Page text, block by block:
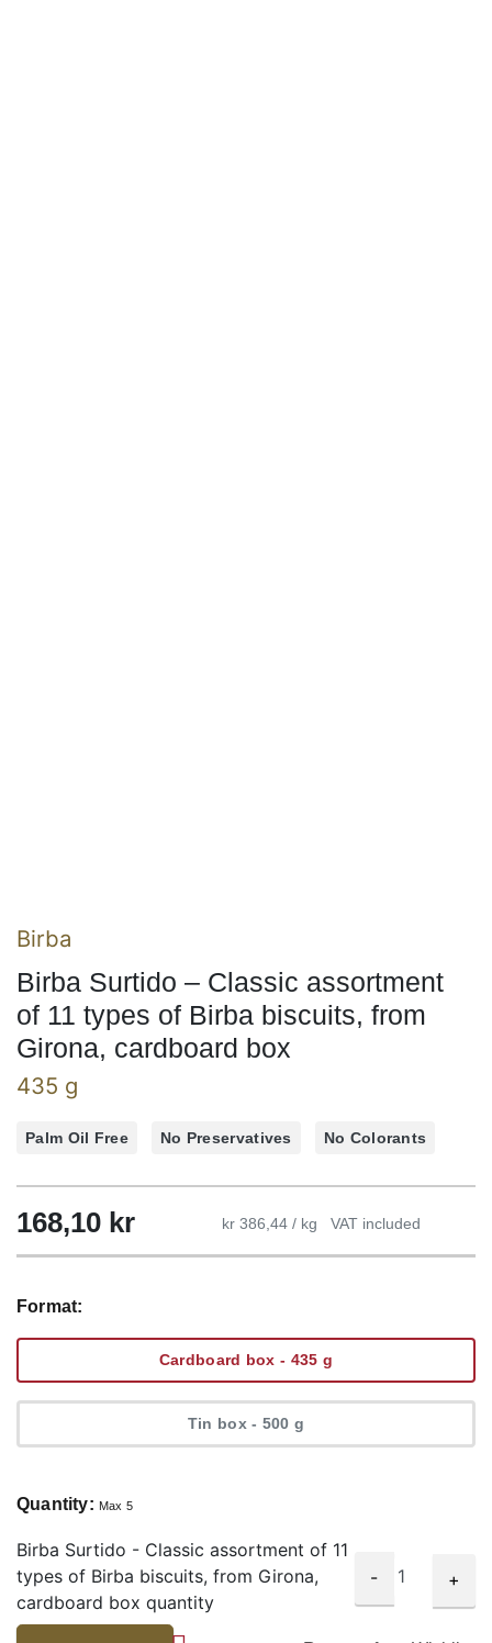
Birba
Birba Surtido – Classic assortment
of 11 types of Birba biscuits, from
Girona, cardboard box
435 g
Palm Oil Free No Preservatives No Colorants
168,10 kr kr 386,44 / kg VAT included
Format:
Cardboard box - 435 g
Tin box - 500 g
Quantity: Max 5
Birba Surtido - Classic assortment of 11
types of Birba biscuits, from Girona,
cardboard box quantity
- +